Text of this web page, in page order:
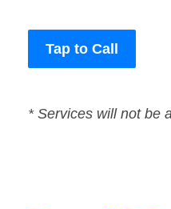
Tap to Call
* Services will not be